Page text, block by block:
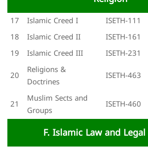
17 Islamic Creed I ISETH-111
18
Islamic Creed II ISETH-161
19
Islamic Creed III ISETH-231
20
Religions &
Doctrines
ISETH-463
21
Muslim Sects and
Groups
ISETH-460
F. Islamic Law and